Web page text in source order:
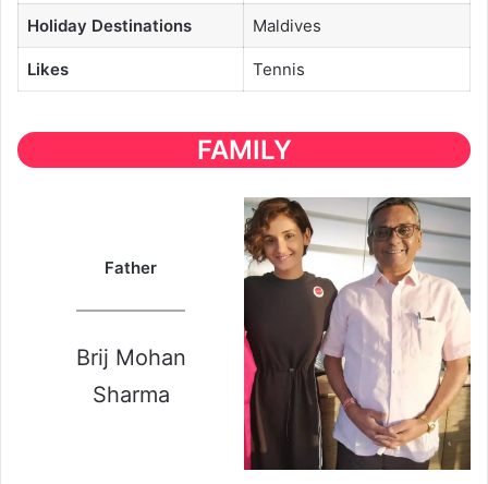
Holiday Destinations Maldives
Likes Tennis
FAMILY
Father
Brij Mohan
Sharma